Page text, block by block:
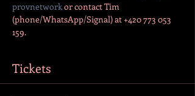
provnetwork or contact Tim
(phone/WhatsApp/Signal) at +420 773 053
159.
Tickets